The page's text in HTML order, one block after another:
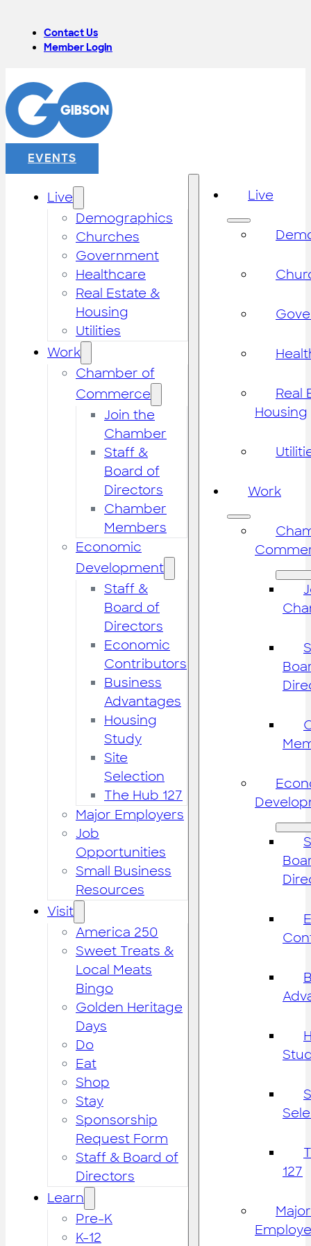
Contact Us
Member Login
EVENTS
Live
Demographics
Churches
Government
Healthcare
Real Estate &
Housing
Utilities
Work
Chamber of
Commerce
Join the
Chamber
Staff &
Board of
Directors
Chamber
Members
Economic
Development
Staff &
Board of
Directors
Economic
Contributors
Business
Advantages
Housing
Study
Site
Selection
The Hub 127
Major Employers
Job
Opportunities
Small Business
Resources
Visit
America 250
Sweet Treats &
Local Meats
Bingo
Golden Heritage
Days
Do
Eat
Shop
Stay
Sponsorship
Request Form
Staff & Board of
Directors
Learn
Pre-K
K-12
Live
Real
Housing
Work
127
Major